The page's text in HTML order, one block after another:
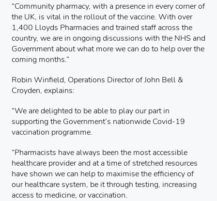
“Community pharmacy, with a presence in every corner of
the UK, is vital in the rollout of the vaccine. With over
1,400 Lloyds Pharmacies and trained staff across the
country, we are in ongoing discussions with the NHS and
Government about what more we can do to help over the
coming months.”
Robin Winfield, Operations Director of John Bell &
Croyden, explains:
“We are delighted to be able to play our part in
supporting the Government’s nationwide Covid-19
vaccination programme.
“Pharmacists have always been the most accessible
healthcare provider and at a time of stretched resources
have shown we can help to maximise the efficiency of
our healthcare system, be it through testing, increasing
access to medicine, or vaccination.